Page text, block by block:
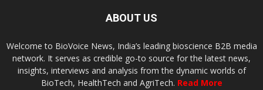
ABOUT US
Welcome to BioVoice News, India’s leading bioscience B2B media
network. It serves as credible go-to source for the latest news,
insights, interviews and analysis from the dynamic worlds of
BioTech, HealthTech and AgriTech. Read More